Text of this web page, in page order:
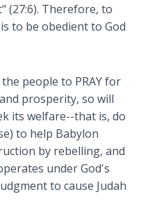
(27:6). Therefore, to
to be obedient to God
people to PRAY for
prosperity, so will
its welfare--that is, do
to help Babylon
by rebelling, and
under God's
to cause Judah